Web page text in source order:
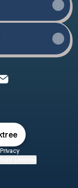
Privacy